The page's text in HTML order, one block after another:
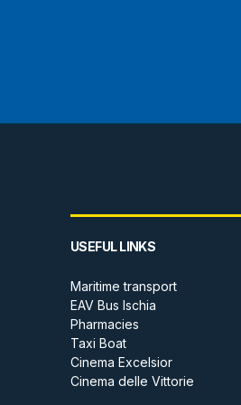
USEFUL LINKS
Maritime transport
EAV Bus Ischia
Pharmacies
Taxi Boat
Cinema Excelsior
Cinema delle Vittorie